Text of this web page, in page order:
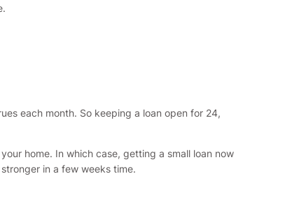
each month. So keeping a loan open for 24,
home. In which case, getting a small loan now
in a few weeks time.